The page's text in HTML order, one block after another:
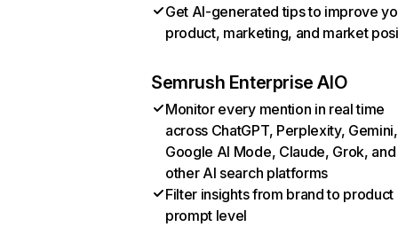
Get AI-generated tips to improve
product, marketing, and market
Semrush Enterprise AIO
Monitor every mention in real time
across ChatGPT, Perplexity, Gemini,
Google AI Mode, Claude, Grok, and
other AI search platforms
Filter insights from brand to product
prompt level